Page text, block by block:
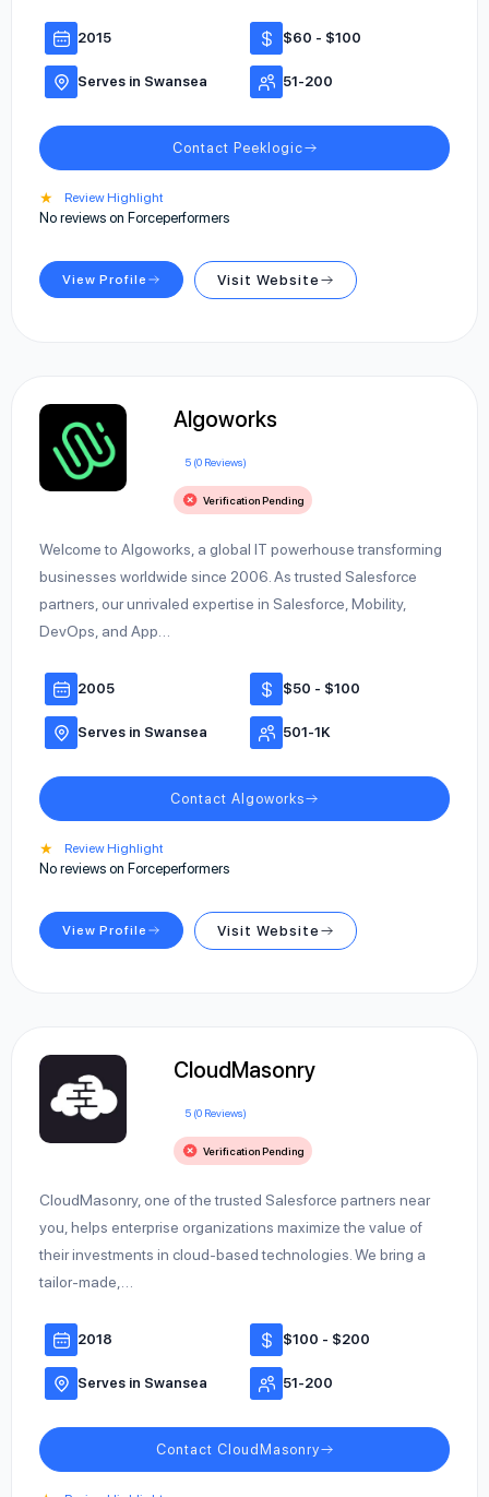
2015 $60 - $100
Serves in Swansea 51-200
Contact Peeklogic
★ Review Highlight
No reviews on Forceperformers
View Profile Visit Website
Algoworks
5 (0 Reviews)
Verification Pending
Welcome to Algoworks, a global IT powerhouse transforming
businesses worldwide since 2006. As trusted Salesforce
partners, our unrivaled expertise in Salesforce, Mobility,
DevOps, and App…
2005 $50 - $100
Serves in Swansea 501-1K
Contact Algoworks
★ Review Highlight
No reviews on Forceperformers
View Profile Visit Website
CloudMasonry
5 (0 Reviews)
Verification Pending
CloudMasonry, one of the trusted Salesforce partners near
you, helps enterprise organizations maximize the value of
their investments in cloud-based technologies. We bring a
tailor-made,…
2018 $100 - $200
Serves in Swansea 51-200
Contact CloudMasonry